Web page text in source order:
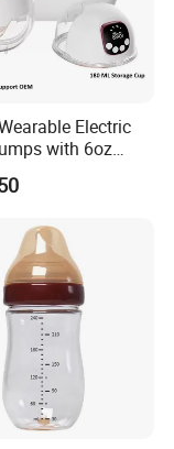
ready
Electric
with 6oz
Collector,
Lactation Aid for
Breast Pump